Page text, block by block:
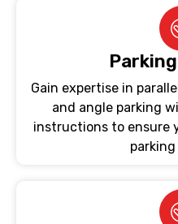
Gain expertise in
and angle parking
instructions to ensure